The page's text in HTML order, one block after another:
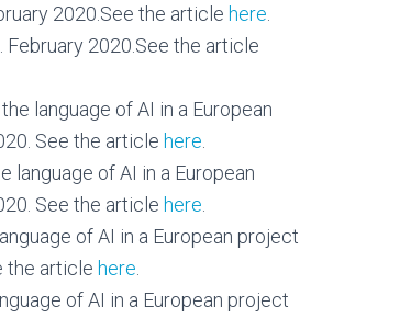
2020.See the article here
2020.See the article
language of AI in a European
See the article here
language of AI in a European
See the article here
of AI in a European project
the article here
of AI in a European project